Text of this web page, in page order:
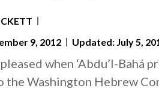
9, 2012
Updated: July 5,
when ‘Abdu’l-Bahá
the Washington Hebrew